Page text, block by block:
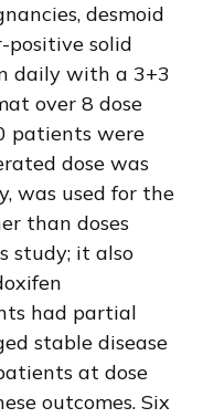
desmoid
positive solid
daily with a 3+3
over 8 dose
patients were
dose was
was used for the
than doses
study; it also
had partial
stable disease
at dose
outcomes. Six